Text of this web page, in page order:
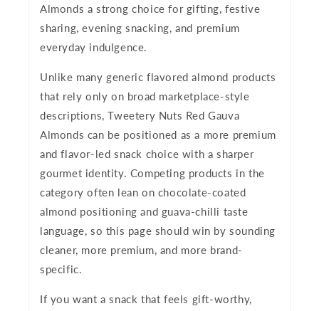
Almonds a strong choice for gifting, festive
sharing, evening snacking, and premium
everyday indulgence.
Unlike many generic flavored almond products
that rely only on broad marketplace-style
descriptions, Tweetery Nuts Red Gauva
Almonds can be positioned as a more premium
and flavor-led snack choice with a sharper
gourmet identity. Competing products in the
category often lean on chocolate-coated
almond positioning and guava-chilli taste
language, so this page should win by sounding
cleaner, more premium, and more brand-
specific.
If you want a snack that feels gift-worthy,